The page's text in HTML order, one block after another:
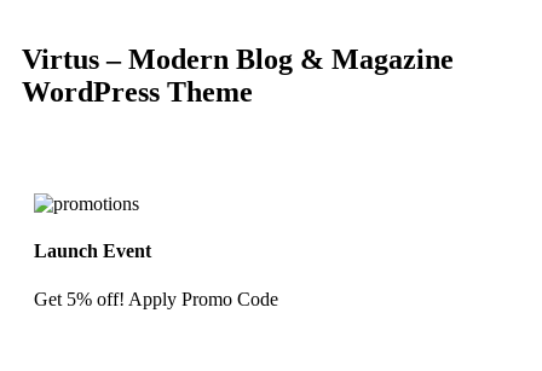
Virtus – Modern Blog & Magazine
WordPress Theme
Launch Event
Get 5% off! Apply Promo Code